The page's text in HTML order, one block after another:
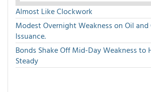
Almost Like Clockwork
Modest Overnight Weakness on Oil
Issuance.
Bonds Shake Off Mid-Day Weakness to
Steady